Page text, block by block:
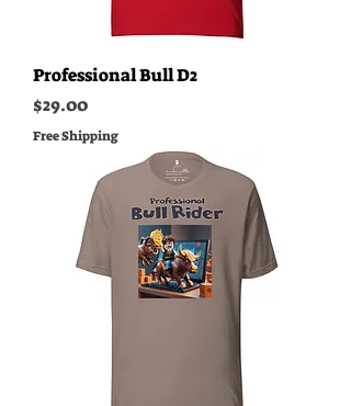
Professional Bull D2
Price
$29.00
Free Shipping